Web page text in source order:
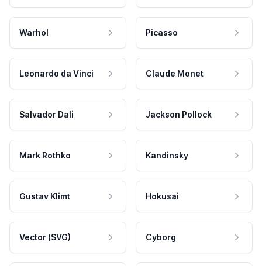
Warhol Picasso
Leonardo da Vinci Claude Monet
Salvador Dali Jackson Pollock
Mark Rothko Kandinsky
Gustav Klimt Hokusai
Vector (SVG) Cyborg